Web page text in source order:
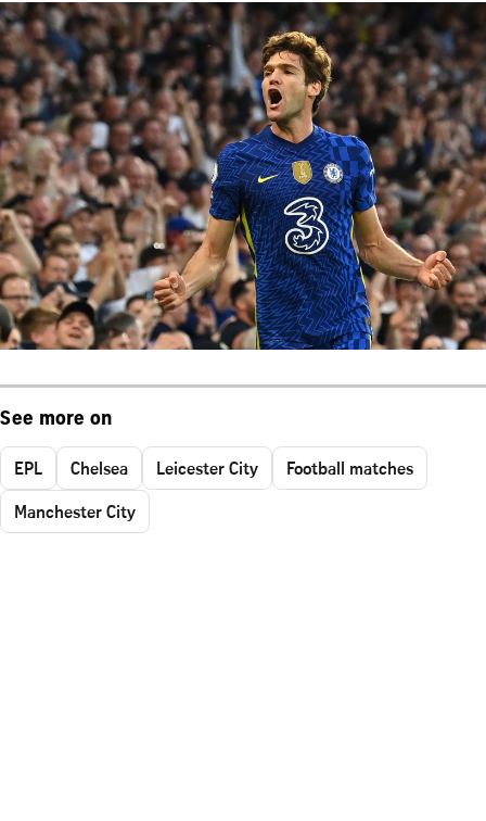
See more on
EPL Chelsea Leicester City
Football matches
Manchester City